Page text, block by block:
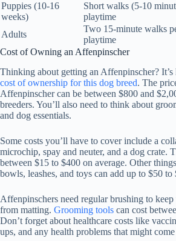
Puppies (10-16
weeks)
Short walks (5-10
playtime
Adults
Two 15-minute walks
playtime
Cost of Owning an Affenpinscher
Thinking about getting an Affenpinscher?
cost of ownership for this dog breed. The
Affenpinscher can be between $800 and
breeders. You’ll also need to think about
and dog essentials.
Some costs you’ll have to cover include a
microchip, spay and neuter, and a dog crate.
between $15 to $400 on average. Other
bowls, leashes, and toys can add up to $50 to
Affenpinschers need regular brushing to
from matting. Grooming tools can cost
Don’t forget about healthcare costs like
ups, and any health problems that might